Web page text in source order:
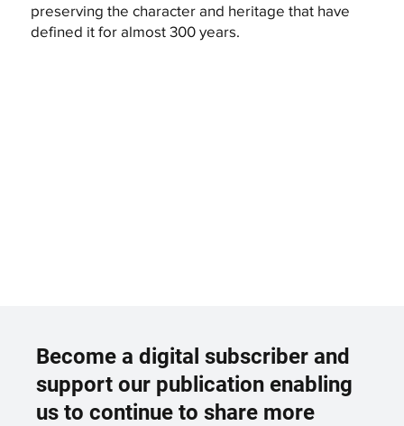
preserving the character and heritage that have
defined it for almost 300 years.
Become a digital subscriber and
support our publication enabling
us to continue to share more